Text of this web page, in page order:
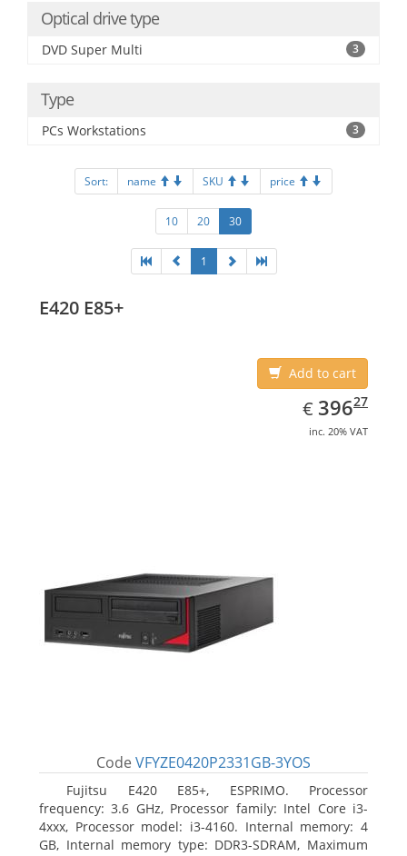
Optical drive type
DVD Super Multi 3
Type
PCs Workstations 3
Sort: name SKU price
10 20 30
1
E420 E85+
Add to cart
€ EUR
396.27
39627
inc. 20% VAT
Code VFYZE0420P2331GB-3YOS
Fujitsu E420 E85+, ESPRIMO. Processor
frequency: 3.6 GHz, Processor family: Intel Core i3-
4xxx, Processor model: i3-4160. Internal memory: 4
GB, Internal memory type: DDR3-SDRAM, Maximum